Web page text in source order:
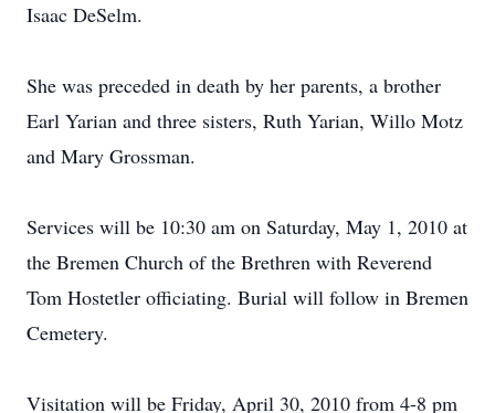
Isaac DeSelm.
She was preceded in death by her parents, a brother
Earl Yarian and three sisters, Ruth Yarian, Willo Motz
and Mary Grossman.
Services will be 10:30 am on Saturday, May 1, 2010 at
the Bremen Church of the Brethren with Reverend
Tom Hostetler officiating. Burial will follow in Bremen
Cemetery.
Visitation will be Friday, April 30, 2010 from 4-8 pm